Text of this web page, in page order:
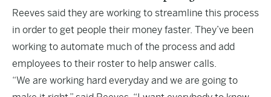
Reeves said they are working to streamline this process
in order to get people their money faster. They’ve been
working to automate much of the process and add
employees to their roster to help answer calls.
“We are working hard everyday and we are going to